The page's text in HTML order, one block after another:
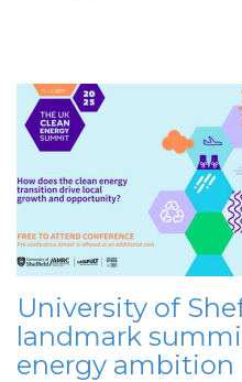
University of
landmark
energy ambition